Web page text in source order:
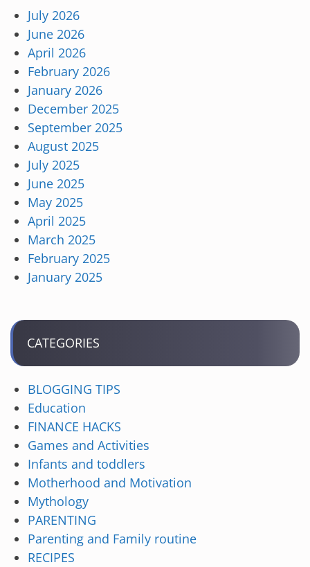
July 2026
June 2026
April 2026
February 2026
January 2026
December 2025
September 2025
August 2025
July 2025
June 2025
May 2025
April 2025
March 2025
February 2025
January 2025
CATEGORIES
BLOGGING TIPS
Education
FINANCE HACKS
Games and Activities
Infants and toddlers
Motherhood and Motivation
Mythology
PARENTING
Parenting and Family routine
RECIPES